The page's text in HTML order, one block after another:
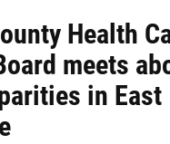
Health
meets
in East